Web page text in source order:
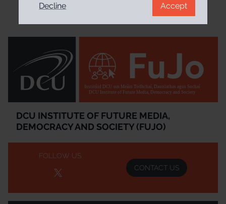
DCU Institute of Future Media, Democracy and Society
Institúid DCU um Meáin Todhchaí, Daonlathas agus Sochaí
DCU INSTITUTE OF FUTURE MEDIA,
DEMOCRACY AND SOCIETY (FUJO)
FOLLOW US
CONTACT US
Decline Accept